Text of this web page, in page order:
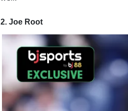
2. Joe Root